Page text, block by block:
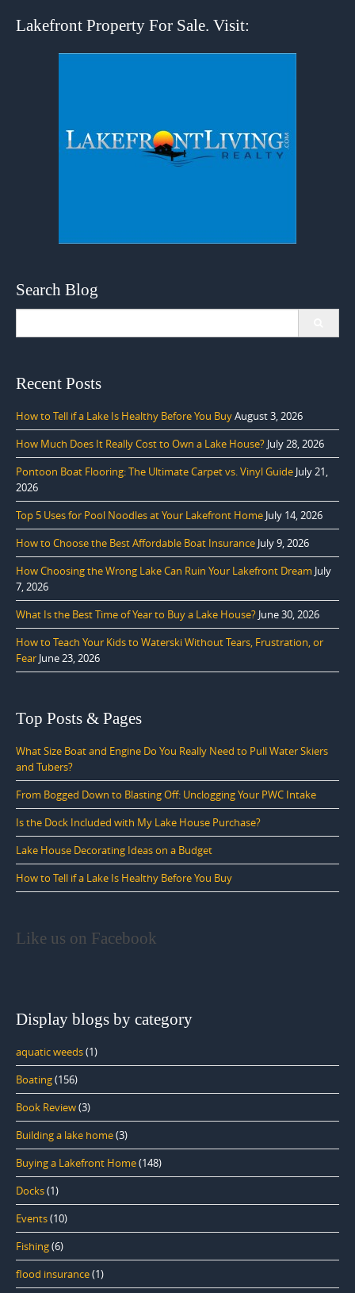
Lakefront Property For Sale. Visit:
Search Blog
Recent Posts
How to Tell if a Lake Is Healthy Before You BuyAugust 3, 2026
How Much Does It Really Cost to Own a Lake House? July 28, 2026
Pontoon Boat Flooring: The Ultimate Carpet vs. Vinyl Guide July 21,
2026
Top 5 Uses for Pool Noodles at Your Lakefront Home July 14, 2026
How to Choose the Best Affordable Boat Insurance July 9, 2026
How Choosing the Wrong Lake Can Ruin Your Lakefront Dream July
7, 2026
What Is the Best Time of Year to Buy a Lake House? June 30, 2026
How to Teach Your Kids to Waterski Without Tears, Frustration, or
Fear June 23, 2026
Top Posts & Pages
What Size Boat and Engine Do You Really Need to Pull Water Skiers
and Tubers?
From Bogged Down to Blasting Off: Unclogging Your PWC Intake
Is the Dock Included with My Lake House Purchase?
Lake House Decorating Ideas on a Budget
How to Tell if a Lake Is Healthy Before You Buy
Like us on Facebook
Display blogs by category
aquatic weeds(1)
Boating(156)
Book Review(3)
Building a lake home(3)
Buying a Lakefront Home(148)
Docks(1)
Events(10)
Fishing(6)
flood insurance(1)